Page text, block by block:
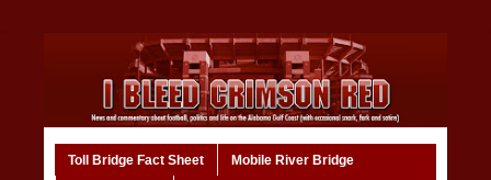
Toll Bridge Fact Sheet Mobile River Bridge